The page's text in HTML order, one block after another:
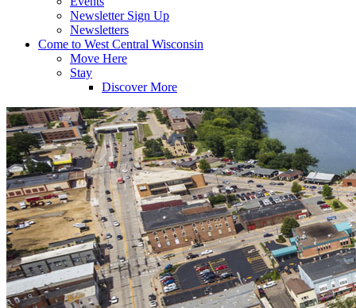
Newsletter Sign Up
Newsletters
Come to West Central Wisconsin
Move Here
Stay
Discover More